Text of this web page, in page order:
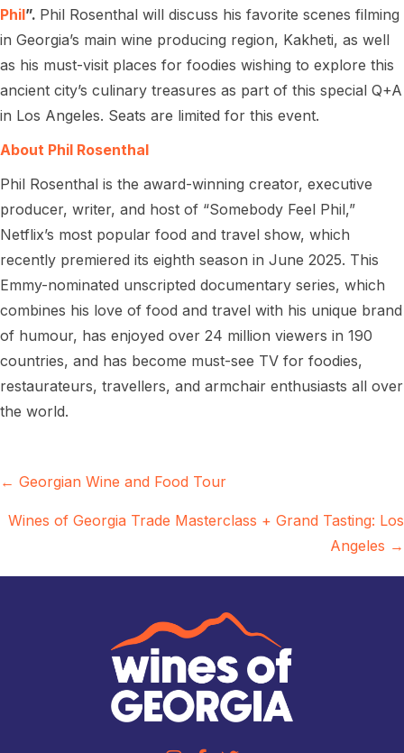
Phil”. Phil Rosenthal will discuss his favorite scenes filming
in Georgia’s main wine producing region, Kakheti, as well
as his must-visit places for foodies wishing to explore this
ancient city’s culinary treasures as part of this special Q+A
in Los Angeles. Seats are limited for this event.
About Phil Rosenthal
Phil Rosenthal is the award-winning creator, executive
producer, writer, and host of “Somebody Feel Phil,”
Netflix’s most popular food and travel show, which
recently premiered its eighth season in June 2025. This
Emmy-nominated unscripted documentary series, which
combines his love of food and travel with his unique brand
of humour, has enjoyed over 24 million viewers in 190
countries, and has become must-see TV for foodies,
restaurateurs, travellers, and armchair enthusiasts all over
the world.
Posts
navigation
← Georgian Wine and Food Tour
Wines of Georgia Trade Masterclass + Grand Tasting: Los
Angeles →